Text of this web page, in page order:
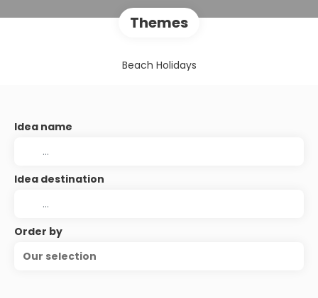
Themes
Beach Holidays
Idea name
Idea destination
Order by
Our selection